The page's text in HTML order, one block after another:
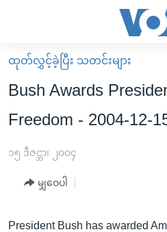
လွယ်ကူ
စေ
သည့်
များ
မူလစာမျက်နှာ
မြန်မာ
ကမ္ဘာ့သတင်းများ
နိုင်ငံတကာ
အစ္စရေး-ပါလက်စတိုင်း
ဗွီဒီယို
ရပ်ဝန်းတခု လမ်းတခု အလွန်
အင်္ဂလိပ်စာလေ့လာမယ်
ထုတ်လွှင့်ခဲ့ပြီး သတင်းများ
Bush Awards
Freedom - 2004-12-
၁၅ ဒီဇင္ဘာ၊ ၂၀၀၄
မျှဝေပါ
President Bush has awarded